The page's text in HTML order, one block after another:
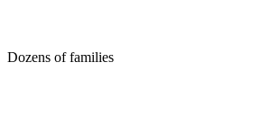
Dozens of families